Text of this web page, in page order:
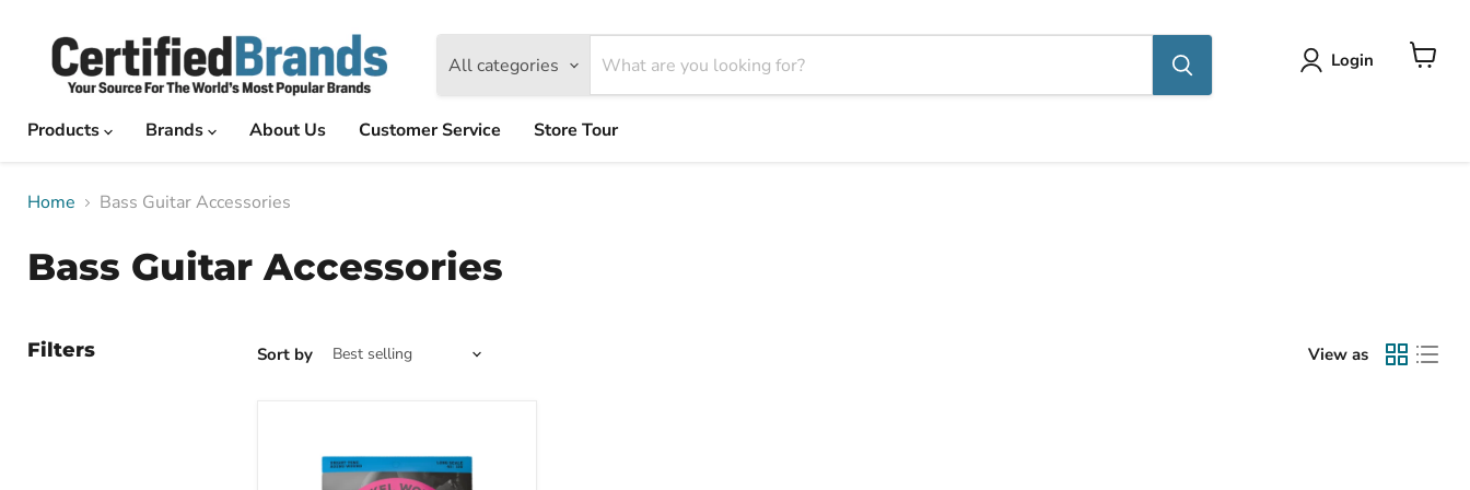
All categories Login
Products
Brands About Us Customer Service Store Tour
Home Bass Guitar Accessories
Bass Guitar Accessories
Filters Sort by View as